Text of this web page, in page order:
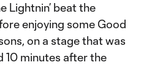
Lightnin’ beat the
enjoying some Good
on a stage that was
10 minutes after the